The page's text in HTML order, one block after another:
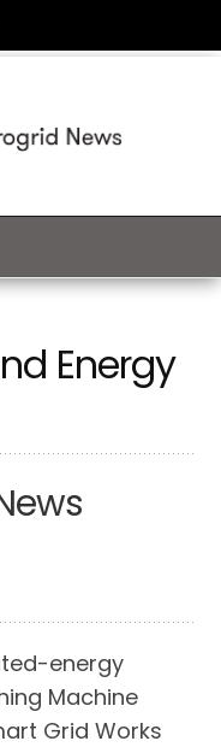
Energy
energy
Machine
Grid Works